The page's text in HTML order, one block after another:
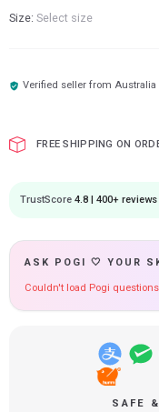
Size: Select size
Verified seller fromAustralia
FREE SHIPPING ON
TrustScore 4.8 | 400+ reviews
ASK POGI 🤍 YOUR
Couldn't load Pogi
SAFE